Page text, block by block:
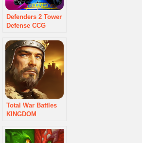
Defenders 2 Tower
Defense CCG
Total War Battles
KINGDOM